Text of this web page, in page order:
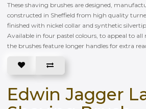
These shaving brushes are designed,
constructed in Sheffield from high quality
finished with nickel collar and synthetic
Available in four pastel colours, to appeal to all
the brushes feature longer handles for extra
Edwin Jagger